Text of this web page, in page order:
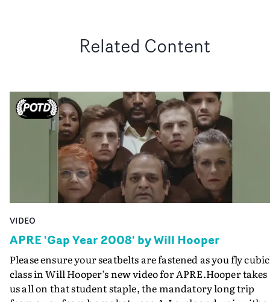
Related Content
VIDEO
APRE 'Gap Year 2008' by Will Hooper
Please ensure your seatbelts are fastened as you fly
class in Will Hooper’s new video for APRE.Hooper takes
us all on that student staple, the mandatory long trip